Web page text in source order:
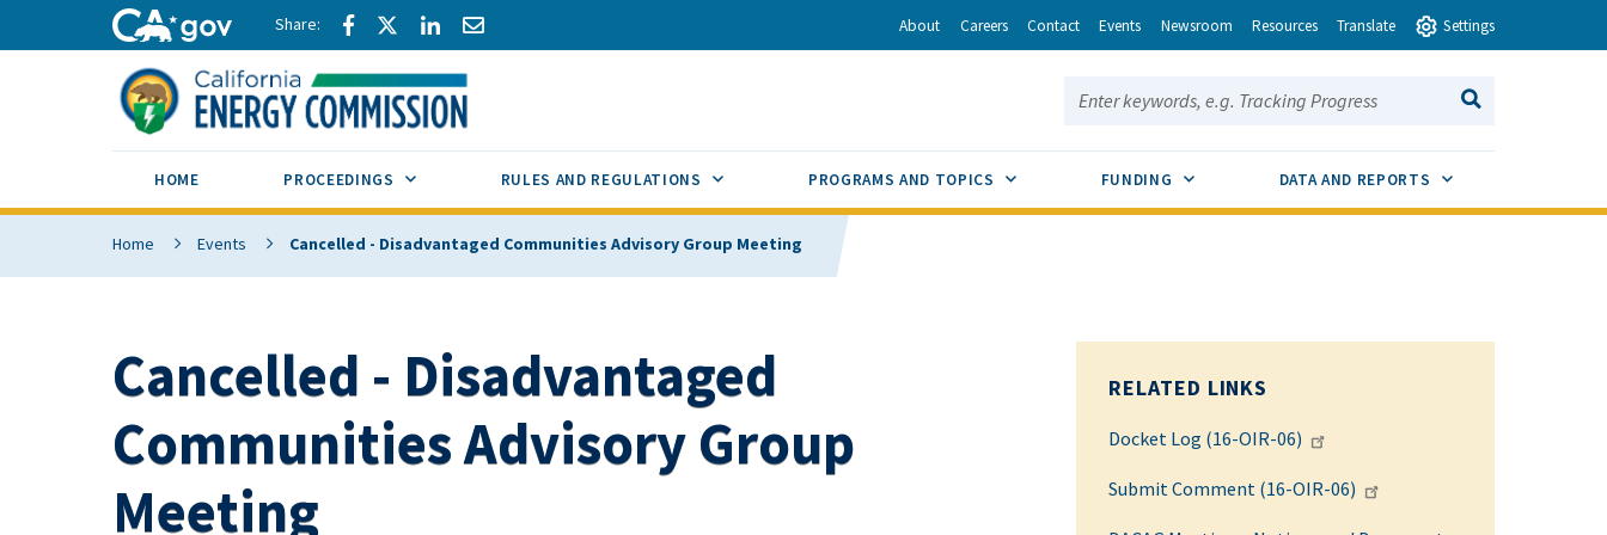
Skip to main content
CA.gov Share via Facebook
Share via Twitter
Share via LinkedIn
Share via Email About Careers Contact Events Newsroom Resources Translate Settings
Search this site:
SEARCH
HOME PROCEEDINGS SUB MENU TOGGLERULES AND REGULATIONS SUB MENU TOGGLEPROGRAMS AND TOPICS SUB MENU TOGGLE
FUNDING SUB MENU TOGGLEDATA AND REPORTS SUB MENU TOGGLE
Home Events Cancelled - Disadvantaged Communities Advisory Group Meeting
Cancelled - Disadvantaged
Communities Advisory Group
Meeting
RELATED LINKS
Docket Log (16-OIR-06)
Submit Comment (16-OIR-06)